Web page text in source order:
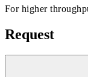
For higher
Request